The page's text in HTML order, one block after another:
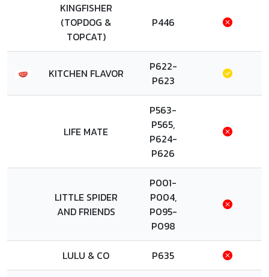
KINGFISHER
(TOPDOG &
TOPCAT)
P446
KITCHEN FLAVOR
P622-
P623
LIFE MATE
P563-
P565,
P624-
P626
LITTLE SPIDER
AND FRIENDS
P001-
P004,
P095-
P098
LULU & CO P635